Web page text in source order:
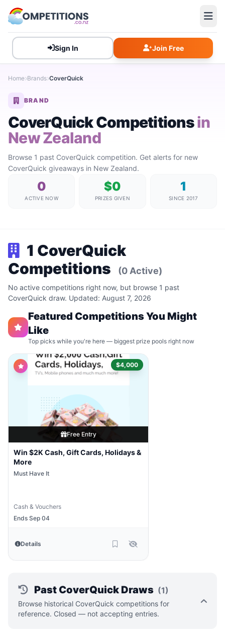
Sign In Join Free
Home Brands CoverQuick
BRAND
CoverQuick Competitionsin
New Zealand
Browse 1 past CoverQuick competition. Get alerts for new
CoverQuick giveaways in New Zealand.
0
ACTIVE NOW
$0
PRIZES GIVEN
1
SINCE 2017
1 CoverQuick
Competitions
(0 Active)
No active competitions right now, but browse 1 past
CoverQuick draw. Updated: August 7, 2026
Featured Competitions You Might
Like
Top picks while you're here — biggest prize pools right now
$4,000
Free Entry
Win $2K Cash, Gift Cards, Holidays &
More
Must Have It
Cash & Vouchers
Ends Sep 04
Details
Past CoverQuick Draws (1)
Browse historical CoverQuick competitions for
reference. Closed — not accepting entries.